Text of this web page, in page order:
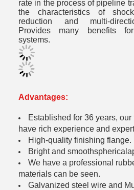
rate in the process of pipeline
the characteristics of
reduction and multi-
Provides many benefits
systems.
Advantages:
Established for 36 years,
have rich experience and
High-quality finishing flange.
Bright and
We have a professional
materials can be seen.
Galvanized steel wire and